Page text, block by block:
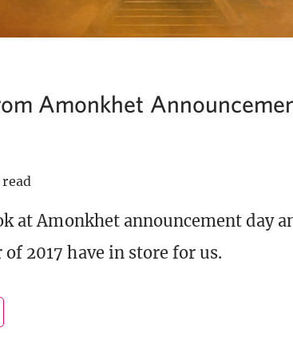
Amonkhet
at Amonkhet announcement day
2017 have in store for us.